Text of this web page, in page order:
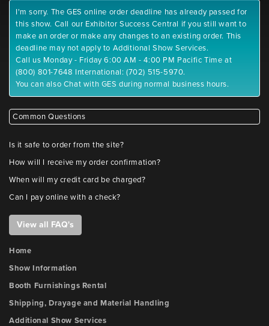
I'm sorry. The GES online order deadline has already passed for
this show. Call our Exhibitor Success Central if you still want to
make an order or make any changes to an existing order. This
deadline may not apply to Additional Show Services.
Call us Monday - Friday 6:00 AM - 4:00 PM Pacific Time at
(800) 801-7648 International: (702) 515-5970.
You can also Chat with GES during normal business hours.
Common Questions
Is it safe to order from the site?
How will I receive my order confirmation?
When will my credit card be charged?
Can I pay online with a check?
View all FAQ's
Home
Show Information
Booth Furnishings Rental
Shipping, Drayage and Material Handling
Additional Show Services